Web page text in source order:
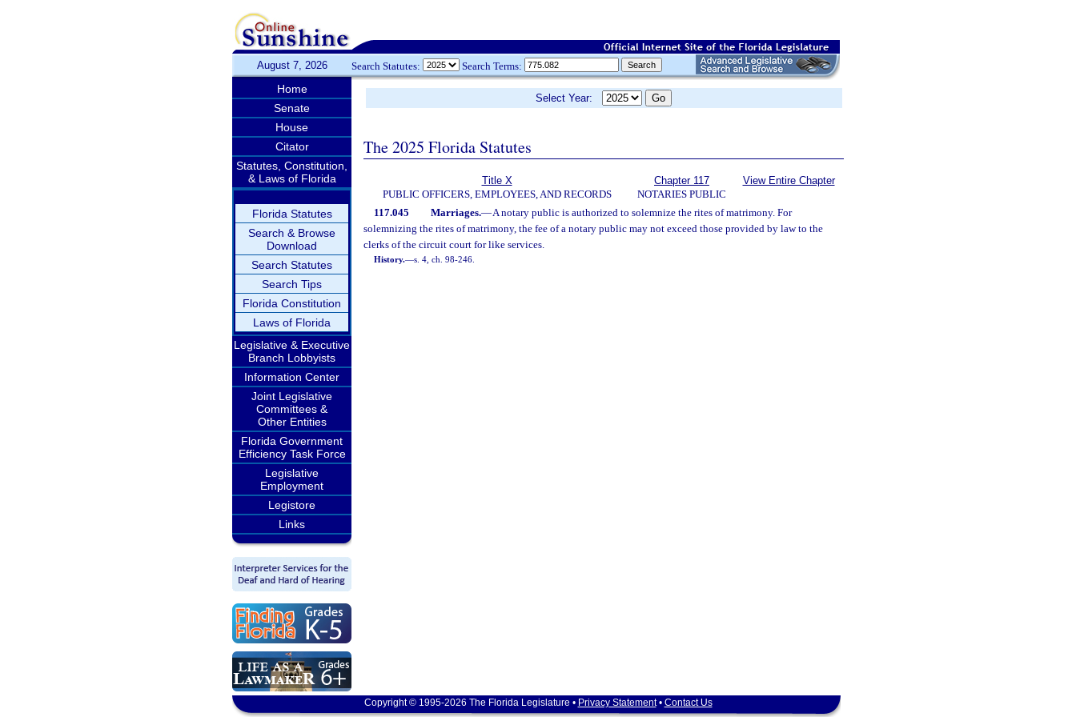
August 7, 2026 Search Statutes: Search Terms:
Home
Senate
House
Citator
Statutes, Constitution,
& Laws of Florida
Florida Statutes
Search & Browse
Download
Search Statutes
Search Tips
Florida Constitution
Laws of Florida
Legislative & Executive
Branch Lobbyists
Information Center
Joint Legislative
Committees &
Other Entities
Florida Government
Efficiency Task Force
Legislative
Employment
Legistore
Links
Select Year:
The 2025 Florida Statutes
Title X
PUBLIC OFFICERS, EMPLOYEES, AND RECORDS
Chapter 117
NOTARIES PUBLIC
View Entire Chapter
117.045 Marriages.—A notary public is authorized to solemnize the rites of matrimony. For
solemnizing the rites of matrimony, the fee of a notary public may not exceed those provided by law to the
clerks of the circuit court for like services.
History.—s. 4, ch. 98-246.
Copyright © 1995-2026 The Florida Legislature • Privacy Statement• Contact Us